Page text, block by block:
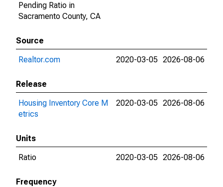
Pending Ratio in
Sacramento County, CA
Source
Realtor.com
2020-03-05 2026-08-06
Release
Housing Inventory Core M
etrics
2020-03-05 2026-08-06
Units
Ratio
2020-03-05 2026-08-06
Frequency